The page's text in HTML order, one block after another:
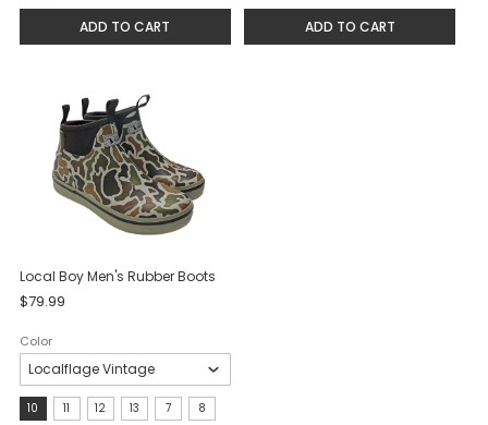
selectedADD TO CART
selectedADD TO CART
Local Boy Men's Rubber Boots
$79.99
Color
Size:
10 11 12 13 7
8